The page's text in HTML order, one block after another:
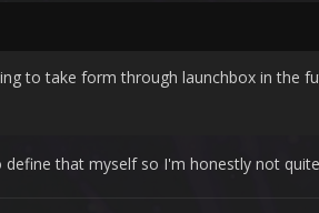
to take form through launchbox in the
that myself so I'm honestly not